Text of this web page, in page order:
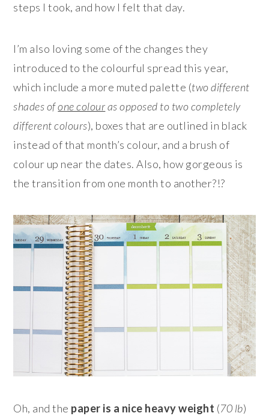
steps I took, and how I felt that day.
I’m also loving some of the changes they
introduced to the colourful spread this year,
which include a more muted palette (two different
shades ofone colouras opposed to two completely
different colours), boxes that are outlined in black
instead of that month’s colour, and a brush of
colour up near the dates. Also, how gorgeous is
the transition from one month to another?!?
Oh, and the paper is a nice heavy weight (70 lb)